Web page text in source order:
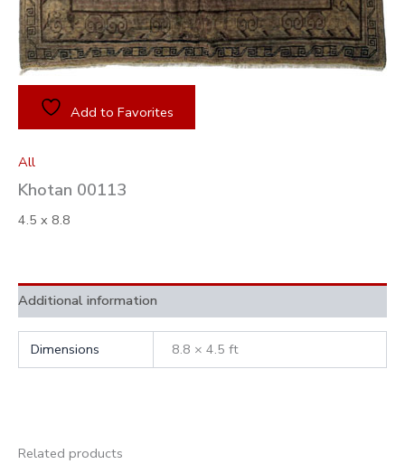
Add to Favorites
All
Khotan 00113
4.5 x 8.8
Additional information
Dimensions 8.8 × 4.5 ft
Related products